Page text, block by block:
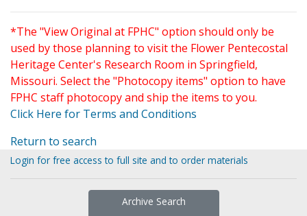
*The "View Original at FPHC" option should only be
used by those planning to visit the Flower Pentecostal
Heritage Center's Research Room in Springfield,
Missouri. Select the "Photocopy items" option to have
FPHC staff photocopy and ship the items to you.
Click Here for Terms and Conditions
Return to search
Login for free access to full site and to order materials
Archive Search